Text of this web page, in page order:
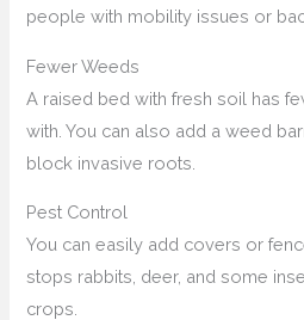
people with mobility issues or
Fewer Weeds
A raised bed with fresh soil has
with. You can also add a weed
block invasive roots.
Pest Control
You can easily add covers or
stops rabbits, deer, and some
crops.